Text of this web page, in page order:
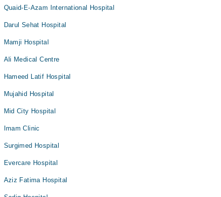
Quaid-E-Azam International Hospital
Darul Sehat Hospital
Mamji Hospital
Ali Medical Centre
Hameed Latif Hospital
Mujahid Hospital
Mid City Hospital
Imam Clinic
Surgimed Hospital
Evercare Hospital
Aziz Fatima Hospital